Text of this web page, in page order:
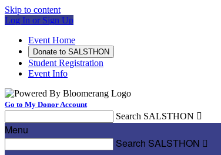
Skip to content
Log In or Sign Up
Event Home
Donate to SALSTHON
Student Registration
Event Info
Go to My Donor Account
Search SALSTHON 
Menu
Search SALSTHON 